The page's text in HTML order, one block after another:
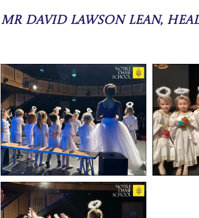
Mr David Lawson Lean,